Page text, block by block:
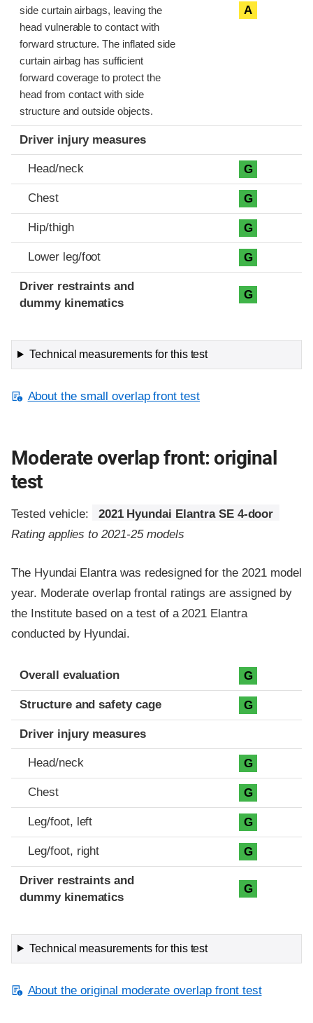
side curtain airbags, leaving the
head vulnerable to contact with
forward structure. The inflated side
curtain airbag has sufficient
forward coverage to protect the
head from contact with side
structure and outside objects.
A
Driver injury measures
Head/neck G
Chest G
Hip/thigh G
Lower leg/foot G
Driver restraints and
dummy kinematics
G
Technical measurements for this test
About the small overlap front test
Moderate overlap front: original
test
Tested vehicle:
2021 Hyundai Elantra SE 4-door
Rating applies to 2021-25 models
The Hyundai Elantra was redesigned for the 2021 model
year. Moderate overlap frontal ratings are assigned by
the Institute based on a test of a 2021 Elantra
conducted by Hyundai.
Evaluation criteria
Rating
Overall evaluation G
Structure and safety cage G
Driver injury measures
Head/neck G
Chest G
Leg/foot, left G
Leg/foot, right G
Driver restraints and
dummy kinematics
G
Technical measurements for this test
About the original moderate overlap front test